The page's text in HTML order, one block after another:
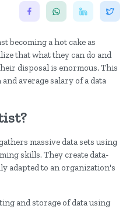
becoming a hot cake as
that what they can do and
disposal is enormous. This
average salary of a data
massive data sets using
skills. They create data-
adapted to an organization's
and storage of data using